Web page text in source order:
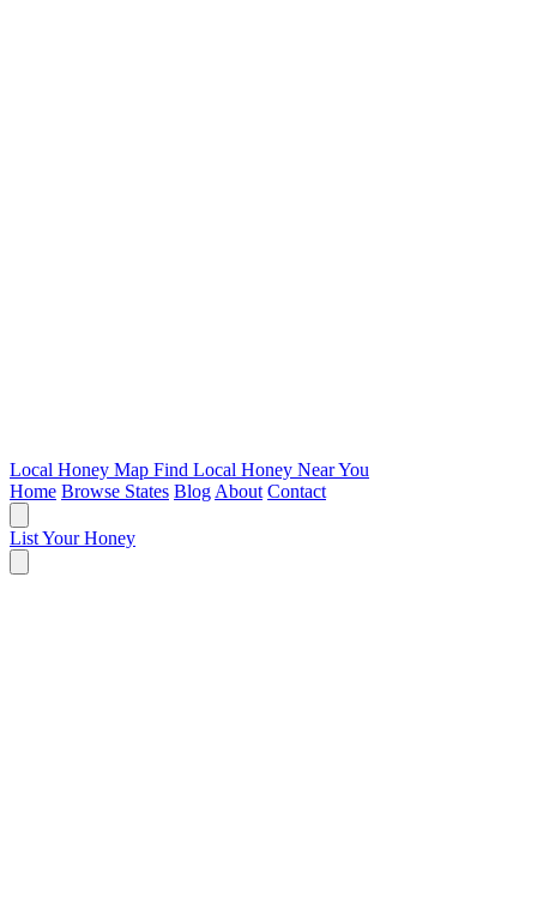
Local Honey Map Find Local Honey Near You
Home Browse States Blog About Contact
List Your Honey